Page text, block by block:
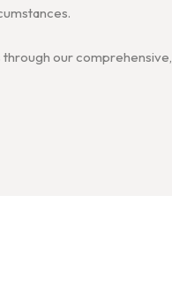
through our comprehensive,